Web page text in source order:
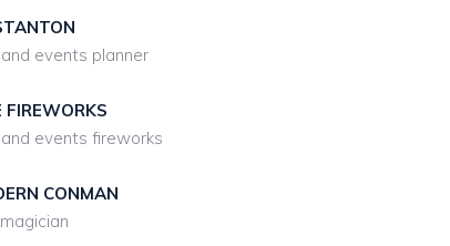
events planner
FIREWORKS
events fireworks
CONMAN